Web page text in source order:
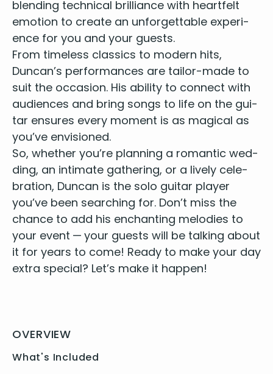
Smells like Billie Jean - Nirvana / Michael Jackson
Mash up
Don’t look back in anger - Oasis
The Boxer - Paul Simon
You can call me Al - Paul Simon
Streets of London - Ralph McTell
You’ve got a friend in me - Randy Newman
Dedicated follower of fashion - Ray Davis
When you say nothing at all - Ronan Keating
Signed sealed delivered - Stevie Wonder
Isn’t she lovely - Stevie Wonder
Fields of gold - Sting
Every breath you take - Sting
Santeria - Sublime
Blackbird - The Beatles
Can’t buy me love - The Beatles
Here comes the sun - The Beatles
I’ve just seen a face - The Beatles
Let it be - The Beatles
Close to you - The Carpenters
Take it easy - The Eagles
blend­ing tech­ni­cal bril­liance with heart­felt
emo­tion to cre­ate an unfor­get­table expe­ri­
ence for you and your guests.
From time­less clas­sics to mod­ern hits,
Duncan’s per­for­mances are tai­lor-made to
suit the occa­sion. His abil­i­ty to con­nect with
audi­ences and bring songs to life on the gui­
tar ensures every moment is as mag­i­cal as
you’ve envisioned.
So, whether you’re plan­ning a roman­tic wed­
ding, an inti­mate gath­er­ing, or a live­ly cel­e­
bra­tion, Dun­can is the solo gui­tar play­er
you’ve been search­ing for. Don’t miss the
chance to add his enchant­i­ng melodies to
your event — your guests will be talk­ing about
it for years to come! Ready to make your day
extra spe­cial? Let’s make it happen!
OVERVIEW
What's Included